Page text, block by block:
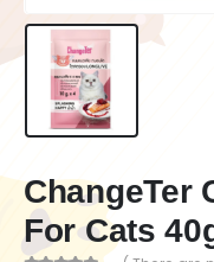
ChangeTer
For Cats